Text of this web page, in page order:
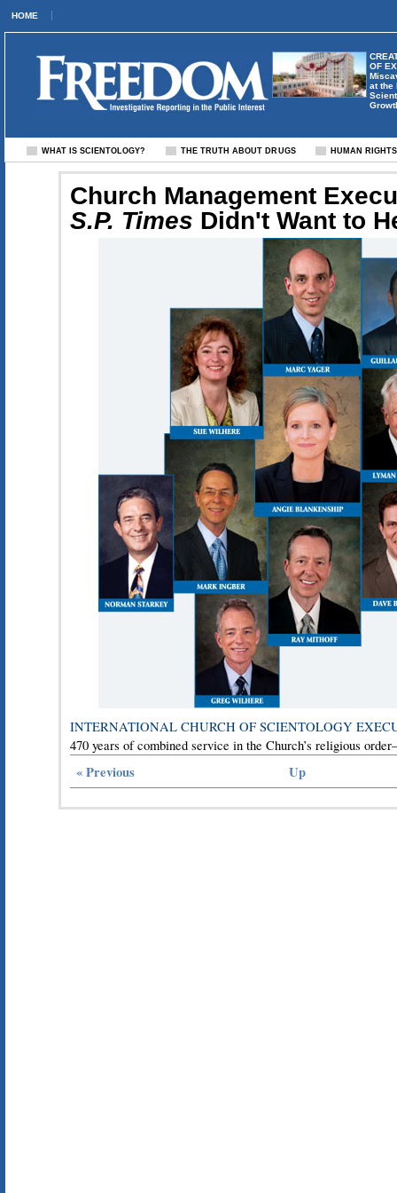
HOME
OF
at the
WHAT IS SCIENTOLOGY? THE TRUTH ABOUT DRUGS HUMAN RIGHTS
Church Management
S.P. Times Didn't Want to
INTERNATIONAL CHURCH OF SCIENTOLOGY
470 years of combined service in the Church’s religious
« Previous Up